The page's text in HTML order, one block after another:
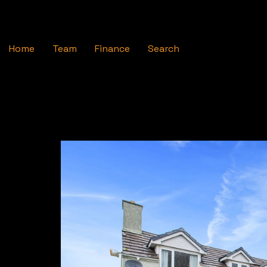
Home Team Finance Search